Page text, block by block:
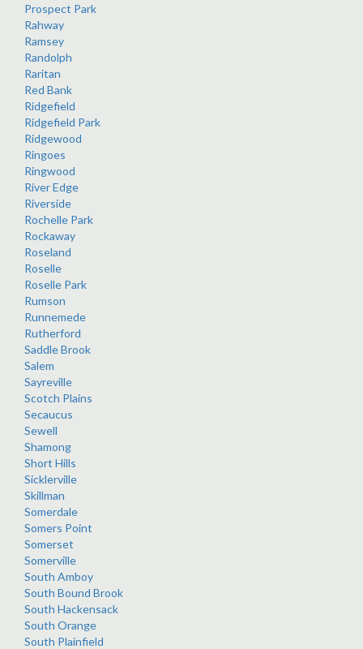
Prospect Park
Rahway
Ramsey
Randolph
Raritan
Red Bank
Ridgefield
Ridgefield Park
Ridgewood
Ringoes
Ringwood
River Edge
Riverside
Rochelle Park
Rockaway
Roseland
Roselle
Roselle Park
Rumson
Runnemede
Rutherford
Saddle Brook
Salem
Sayreville
Scotch Plains
Secaucus
Sewell
Shamong
Short Hills
Sicklerville
Skillman
Somerdale
Somers Point
Somerset
Somerville
South Amboy
South Bound Brook
South Hackensack
South Orange
South Plainfield